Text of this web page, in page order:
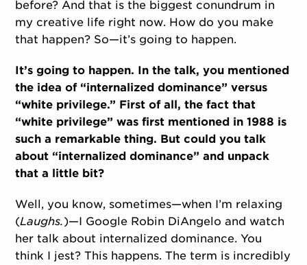
before? And that is the biggest conundrum in
my creative life right now. How do you make
that happen? So—it’s going to happen.
It’s going to happen. In the talk, you mentioned
the idea of “internalized dominance” versus
“white privilege.” First of all, the fact that
“white privilege” was first mentioned in 1988 is
such a remarkable thing. But could you talk
about “internalized dominance” and unpack
that a little bit?
Well, you know, sometimes—when I’m relaxing
(Laughs.)—I Google Robin DiAngelo and watch
her talk about internalized dominance. You
think I jest? This happens. The term is incredibly